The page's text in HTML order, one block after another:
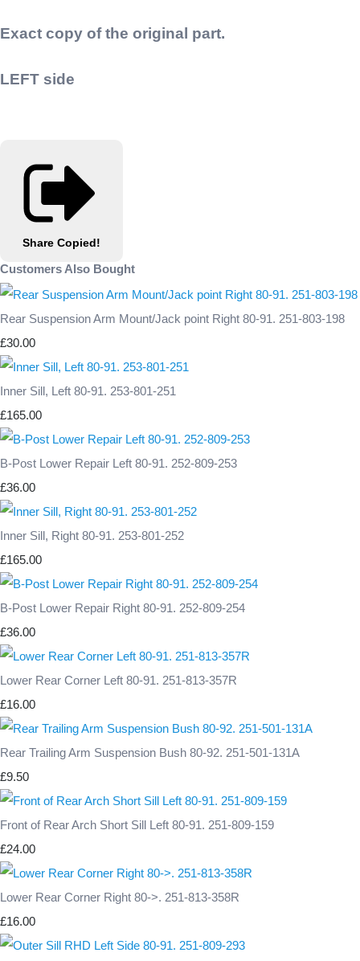
Exact copy of the original part.
LEFT side
Share Copied!
Customers Also Bought
Rear Suspension Arm Mount/Jack point Right 80-91. 251-803-198
£30.00
Inner Sill, Left 80-91. 253-801-251
£165.00
B-Post Lower Repair Left 80-91. 252-809-253
£36.00
Inner Sill, Right 80-91. 253-801-252
£165.00
B-Post Lower Repair Right 80-91. 252-809-254
£36.00
Lower Rear Corner Left 80-91. 251-813-357R
£16.00
Rear Trailing Arm Suspension Bush 80-92. 251-501-131A
£9.50
Front of Rear Arch Short Sill Left 80-91. 251-809-159
£24.00
Lower Rear Corner Right 80->. 251-813-358R
£16.00